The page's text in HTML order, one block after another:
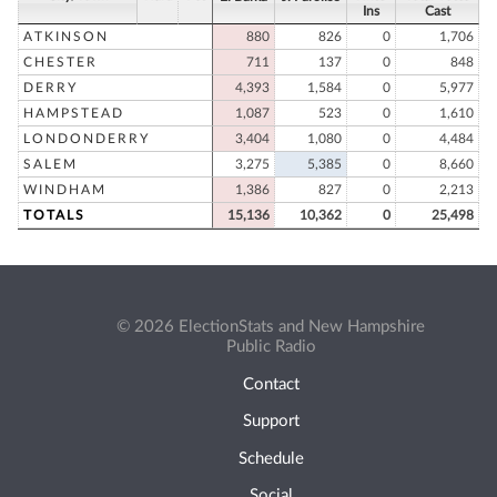
Ins
Cast
ATKINSON
880 826 0
1,706
CHESTER
711 137 0
848
DERRY
4,393 1,584 0
5,977
HAMPSTEAD
1,087 523 0
1,610
LONDONDERRY
3,404 1,080 0
4,484
SALEM
3,275 5,385 0
8,660
WINDHAM
1,386 827 0
2,213
TOTALS
15,136 10,362 0 25,498
© 2026 ElectionStats and New Hampshire
Public Radio
Contact
Support
Schedule